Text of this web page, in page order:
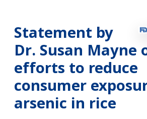
Statement by
Dr. Susan Mayne
efforts to reduce
consumer
arsenic in rice